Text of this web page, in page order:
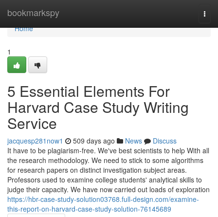
bookmarkspy
Home
Home
1
5 Essential Elements For
Harvard Case Study Writing
Service
jacquesp281now1 509 days ago News
Discuss
It have to be plagiarism-free. We've best scientists to help With all
the research methodology. We need to stick to some algorithms
for research papers on distinct investigation subject areas.
Professors used to examine college students' analytical skills to
judge their capacity. We have now carried out loads of exploration
https://hbr-case-study-solution03768.full-design.com/examine-
this-report-on-harvard-case-study-solution-76145689